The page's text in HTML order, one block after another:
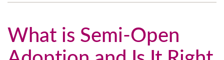
What is Semi-Open